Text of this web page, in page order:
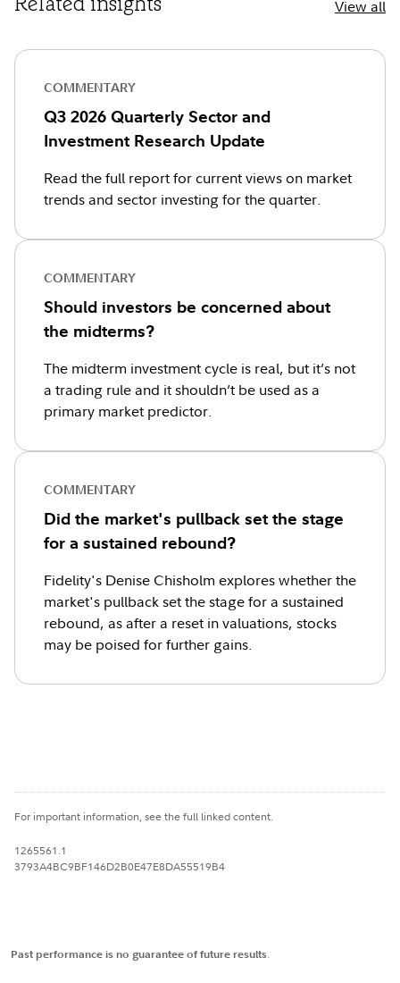
Related insights View all
COMMENTARY
Q3 2026 Quarterly Sector and
Investment Research Update
Read the full report for current views on market
trends and sector investing for the quarter.
COMMENTARY
Should investors be concerned about
the midterms?
The midterm investment cycle is real, but it’s not
a trading rule and it shouldn’t be used as a
primary market predictor.
COMMENTARY
Did the market's pullback set the stage
for a sustained rebound?
Fidelity's Denise Chisholm explores whether the
market's pullback set the stage for a sustained
rebound, as after a reset in valuations, stocks
may be poised for further gains.
For important information, see the full linked content.
1265561.1
3793A4BC9BF146D2B0E47E8DA55519B4
Past performance is no guarantee of future results.